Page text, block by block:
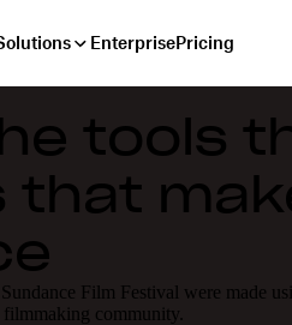
EnterprisePricing
tools
that
Film Festival were made
community.